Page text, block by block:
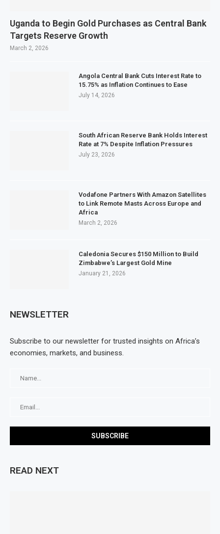
READ NEXT
Uganda to Begin Gold Purchases as Central Bank
Targets Reserve Growth
March 2, 2026
Angola Central Bank Cuts Interest Rate to
15.75% as Inflation Continues to Ease
July 14, 2026
South African Reserve Bank Holds Interest
Rate at 7% Despite Inflation Pressures
July 23, 2026
Vodafone Partners With Amazon Satellites
to Link Remote Masts Across Europe and
Africa
March 2, 2026
Caledonia Secures $150 Million to Build
Zimbabwe’s Largest Gold Mine
January 21, 2026
NEWSLETTER
Subscribe to our newsletter for trusted insights on Africa’s
economies, markets, and business.